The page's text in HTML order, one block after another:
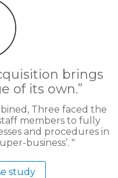
brings
of its own.
Three faced the
members to fully
and procedures in
business’.
study